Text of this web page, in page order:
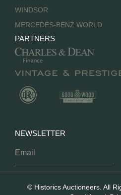
WINDSOR
MERCEDES-BENZ WORLD
PARTNERS
NEWSLETTER
© Historics Auctioneers. All